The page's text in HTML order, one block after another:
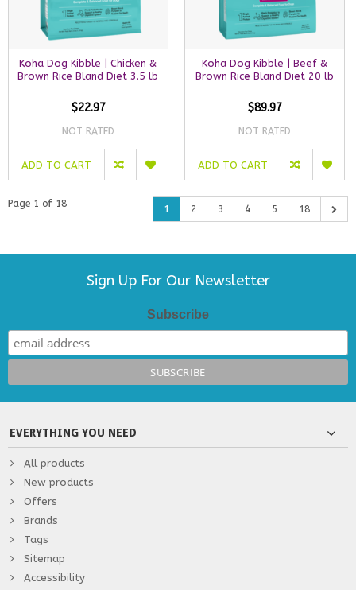
Koha Dog Kibble | Chicken &
Brown Rice Bland Diet 3.5 lb
$22.97
NOT RATED
ADD TO CART
Koha Dog Kibble | Beef &
Brown Rice Bland Diet 20 lb
$89.97
NOT RATED
ADD TO CART
Page 1 of 18 1 2 3 4 5 18
Sign Up For Our Newsletter
Subscribe
EVERYTHING YOU NEED
All products
New products
Offers
Brands
Tags
Sitemap
Accessibility